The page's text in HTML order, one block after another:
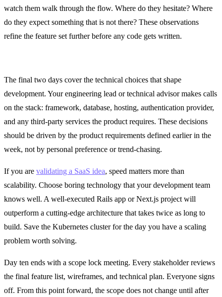
watch them walk through the flow. Where do they hesitate? Where
do they expect something that is not there? These observations
refine the feature set further before any code gets written.
The final two days cover the technical choices that shape
development. Your engineering lead or technical advisor makes calls
on the stack: framework, database, hosting, authentication provider,
and any third-party services the product requires. These decisions
should be driven by the product requirements defined earlier in the
week, not by personal preference or trend-chasing.
If you are validating a SaaS idea, speed matters more than
scalability. Choose boring technology that your development team
knows well. A well-executed Rails app or Next.js project will
outperform a cutting-edge architecture that takes twice as long to
build. Save the Kubernetes cluster for the day you have a scaling
problem worth solving.
Day ten ends with a scope lock meeting. Every stakeholder reviews
the final feature list, wireframes, and technical plan. Everyone signs
off. From this point forward, the scope does not change until after